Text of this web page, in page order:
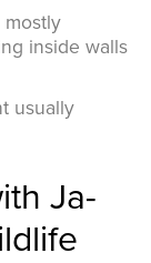
mostly
inside walls
usually
Ja-